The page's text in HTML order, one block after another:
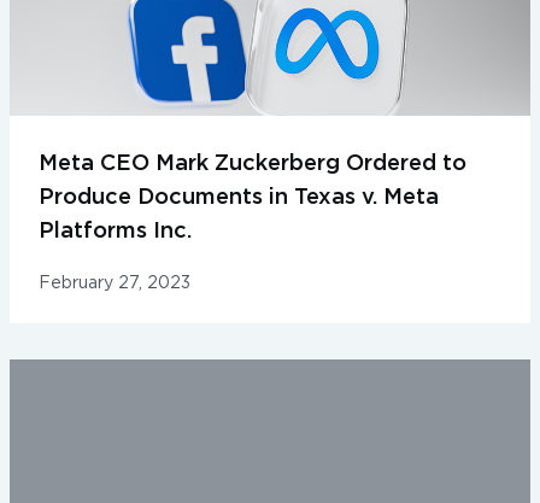
Meta CEO Mark Zuckerberg Ordered to
Produce Documents in Texas v. Meta
Platforms Inc.
February 27, 2023